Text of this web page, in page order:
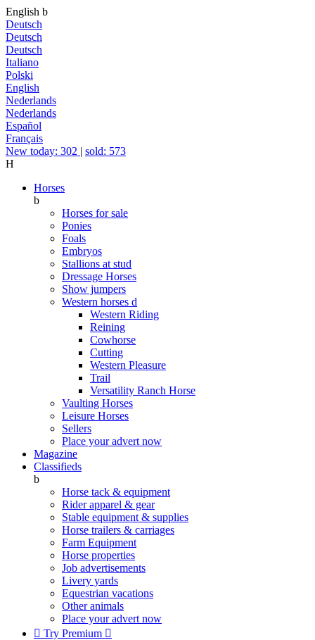
English b
Deutsch
Deutsch
Deutsch
Italiano
Polski
English
Nederlands
Nederlands
Español
Français
New today: 302 | sold: 573
H
Horses
b
Horses for sale
Ponies
Foals
Embryos
Stallions at stud
Dressage Horses
Show jumpers
Western horses d
Western Riding
Reining
Cowhorse
Cutting
Western Pleasure
Trail
Versatility Ranch Horse
Vaulting Horses
Leisure Horses
Sellers
Place your advert now
Magazine
Classifieds
b
Horse tack & equipment
Rider apparel & gear
Stable equipment & supplies
Horse trailers & carriages
Farm Equipment
Horse properties
Job advertisements
Livery yards
Equestrian vacations
Other animals
Place your advert now
 Try Premium 